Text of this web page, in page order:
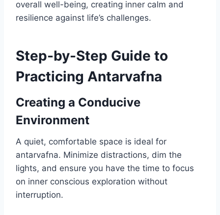
overall well-being, creating inner calm and
resilience against life’s challenges.
Step-by-Step Guide to
Practicing Antarvafna
Creating a Conducive
Environment
A quiet, comfortable space is ideal for
antarvafna. Minimize distractions, dim the
lights, and ensure you have the time to focus
on inner conscious exploration without
interruption.